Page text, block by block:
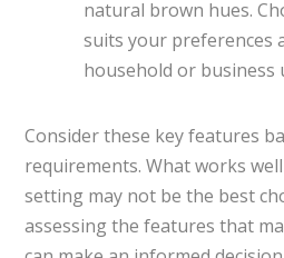
natural brown hues.
suits your preferences
household or business
Consider these key features
requirements. What works
setting may not be the best
assessing the features that